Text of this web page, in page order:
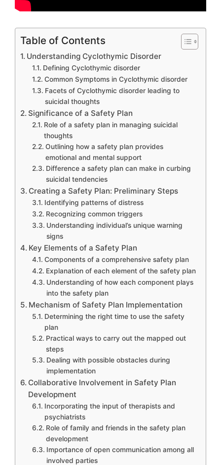
Table of Contents
Understanding Cyclothymic Disorder
Defining Cyclothymic disorder
Common Symptoms in Cyclothymic disorder
Facets of Cyclothymic disorder leading to
suicidal thoughts
Significance of a Safety Plan
Role of a safety plan in managing suicidal
thoughts
Outlining how a safety plan provides
emotional and mental support
Difference a safety plan can make in curbing
suicidal tendencies
Creating a Safety Plan: Preliminary Steps
Identifying patterns of distress
Recognizing common triggers
Understanding individual’s unique warning
signs
Key Elements of a Safety Plan
Components of a comprehensive safety plan
Explanation of each element of the safety plan
Understanding of how each component plays
into the safety plan
Mechanism of Safety Plan Implementation
Determining the right time to use the safety
plan
Practical ways to carry out the mapped out
steps
Dealing with possible obstacles during
implementation
Collaborative Involvement in Safety Plan
Development
Incorporating the input of therapists and
psychiatrists
Role of family and friends in the safety plan
development
Importance of open communication among all
involved parties